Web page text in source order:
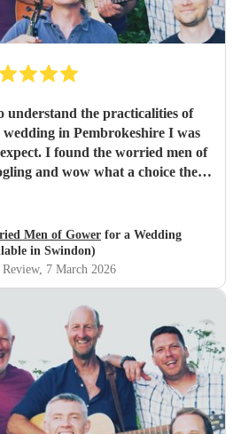
the practicalities of
in Pembrokeshire I was
I found the worried men of
and wow what a choice they
and socialising and these guys
kept the energy high, the dances
a ball! They even found time
the party going with us on the
along to some “Pink Pony Club”
the best ceilidh band in south
better than a lot of the bands I’ve
thank the guys enough you
of Scotland to Pembrokeshire for
be forever greatful for the laughs,
brought us and our friends and
Men of Gower for a Wedding
in Swindon)
, 7 March 2026